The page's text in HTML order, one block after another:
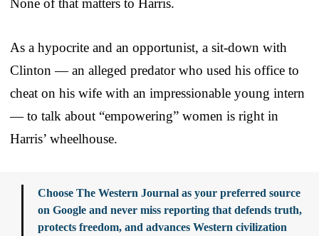
As a hypocrite and an opportunist, a sit-down with
Clinton — an alleged predator who used his office to
cheat on his wife with an impressionable young intern
— to talk about “empowering” women is right in
Harris’ wheelhouse.
Choose The Western Journal as your preferred source
on Google and never miss reporting that defends truth,
protects freedom, and advances Western civilization